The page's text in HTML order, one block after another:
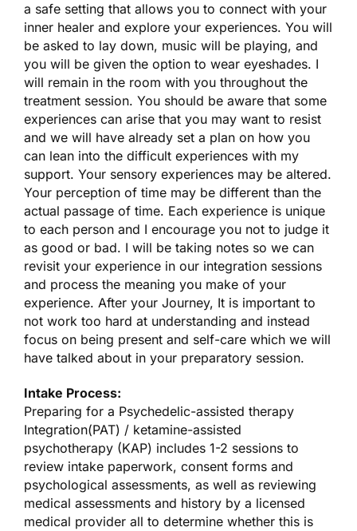
a safe setting that allows you to connect with your
inner healer and explore your experiences. You will
be asked to lay down, music will be playing, and
you will be given the option to wear eyeshades. I
will remain in the room with you throughout the
treatment session. You should be aware that some
experiences can arise that you may want to resist
and we will have already set a plan on how you
can lean into the difficult experiences with my
support. Your sensory experiences may be altered.
Your perception of time may be different than the
actual passage of time. Each experience is unique
to each person and I encourage you not to judge it
as good or bad. I will be taking notes so we can
revisit your experience in our integration sessions
and process the meaning you make of your
experience. After your Journey, It is important to
not work too hard at understanding and instead
focus on being present and self-care which we will
have talked about in your preparatory session.
Intake Process:
Preparing for a Psychedelic-assisted therapy
Integration(PAT) / ketamine-assisted
psychotherapy (KAP) includes 1-2 sessions to
review intake paperwork, consent forms and
psychological assessments, as well as reviewing
medical assessments and history by a licensed
medical provider all to determine whether this is